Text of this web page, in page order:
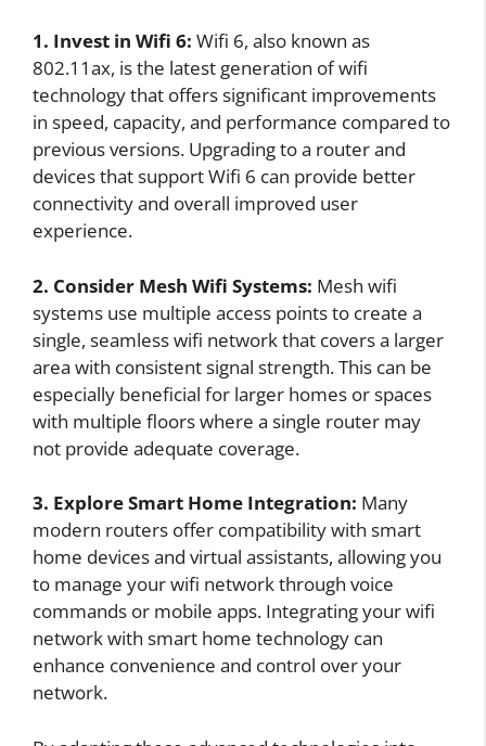
1. Invest in Wifi 6: Wifi 6, also known as
802.11ax, is the latest generation of wifi
technology that offers significant improvements
in speed, capacity, and performance compared to
previous versions. Upgrading to a router and
devices that support Wifi 6 can provide better
connectivity and overall improved user
experience.
2. Consider Mesh Wifi Systems: Mesh wifi
systems use multiple access points to create a
single, seamless wifi network that covers a larger
area with consistent signal strength. This can be
especially beneficial for larger homes or spaces
with multiple floors where a single router may
not provide adequate coverage.
3. Explore Smart Home Integration: Many
modern routers offer compatibility with smart
home devices and virtual assistants, allowing you
to manage your wifi network through voice
commands or mobile apps. Integrating your wifi
network with smart home technology can
enhance convenience and control over your
network.